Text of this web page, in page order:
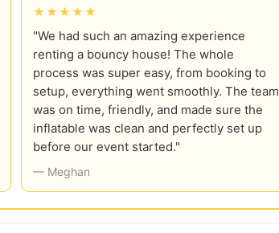
★★★★★
"We had such an amazing experience
renting a bouncy house! The whole
process was super easy, from booking to
setup, everything went smoothly. The team
was on time, friendly, and made sure the
inflatable was clean and perfectly set up
before our event started."
— Meghan